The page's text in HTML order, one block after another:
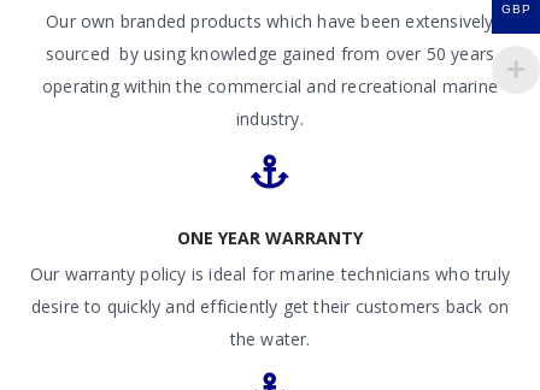
Our own branded products which have been extensively
sourced by using knowledge gained from over 50 years
operating within the commercial and recreational marine
industry.
ONE YEAR WARRANTY
Our warranty policy is ideal for marine technicians who truly
desire to quickly and efficiently get their customers back on
the water.
GBP